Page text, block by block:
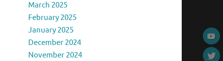
March 2025
February 2025
January 2025
December 2024
November 2024